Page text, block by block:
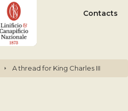
Contacts
A thread for King Charles III